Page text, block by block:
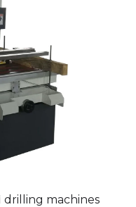
drilling machines